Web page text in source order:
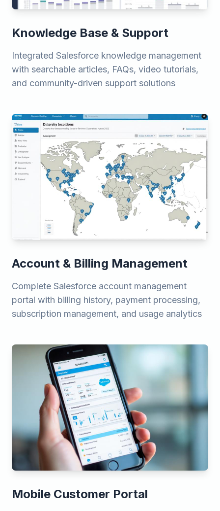
Knowledge Base & Support
Integrated Salesforce knowledge management
with searchable articles, FAQs, video tutorials,
and community-driven support solutions
Account & Billing Management
Complete Salesforce account management
portal with billing history, payment processing,
subscription management, and usage analytics
Mobile Customer Portal